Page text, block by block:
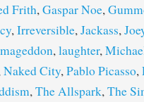
Frith,Gaspar Noe,
,Irreversible,Jackass,
,laughter,
Naked City,Pablo Picasso,
,The Allspark,The